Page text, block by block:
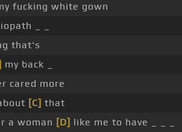
fucking white gown
_ _
that's
my back _
cared more
[C] that
a woman [D] like me to have _ _ _